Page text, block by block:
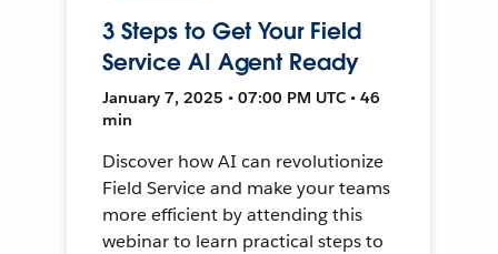
3 Steps to Get Your Field
Service AI Agent Ready
January 7, 2025 • 07:00 PM UTC • 46
min
Discover how AI can revolutionize
Field Service and make your teams
more efficient by attending this
webinar to learn practical steps to